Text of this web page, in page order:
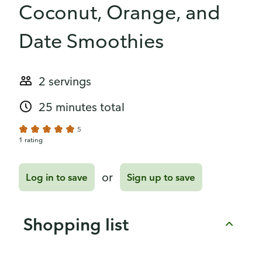
Coconut, Orange, and
Date Smoothies
2 servings
25 minutes total
5
1 rating
Log in to save or Sign up to save
Shopping list